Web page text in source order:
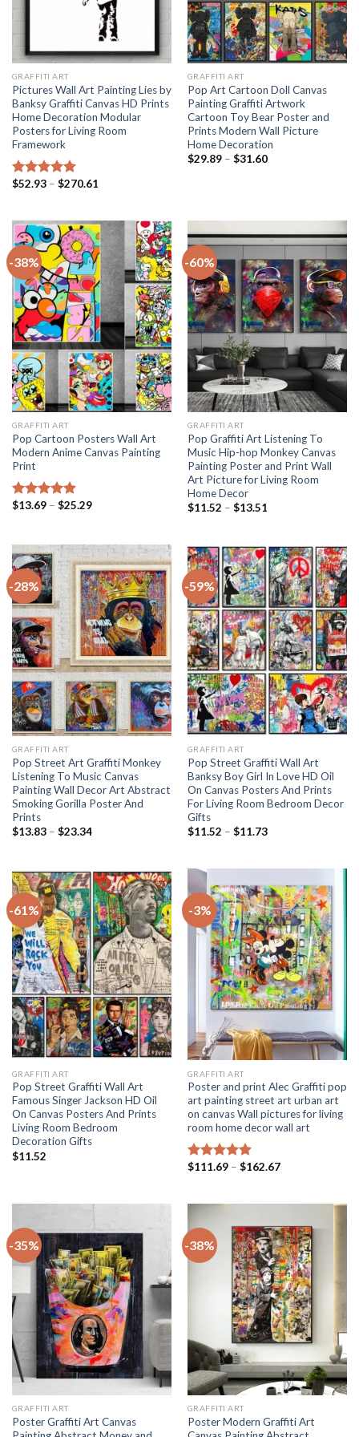
GRAFFITI ART
Pictures Wall Art Painting Lies by
Banksy Graffiti Canvas HD Prints
Home Decoration Modular
Posters for Living Room
Framework
Rated 5.00
$52.93 – $270.61
$270.61
GRAFFITI ART
Pop Art Cartoon Doll Canvas
Painting Graffiti Artwork
Cartoon Toy Bear Poster and
Prints Modern Wall Picture
Home Decoration
$29.89 – $31.60Price
-38%
GRAFFITI ART
Pop Cartoon Posters Wall Art
Modern Anime Canvas Painting
Print
Rated 5.00
$13.69 – $25.29Price
$25.29
-60%
GRAFFITI ART
Pop Graffiti Art Listening To
Music Hip-hop Monkey Canvas
Painting Poster and Print Wall
Art Picture for Living Room
Home Decor
$11.52 – $13.51Price
$13.51
-28%
GRAFFITI ART
Pop Street Art Graffiti Monkey
Listening To Music Canvas
Painting Wall Decor Art Abstract
Smoking Gorilla Poster And
Prints
$13.83 – $23.34Price
$23.34
-59%
GRAFFITI ART
Pop Street Graffiti Wall Art
Banksy Boy Girl In Love HD Oil
On Canvas Posters And Prints
For Living Room Bedroom Decor
Gifts
$11.52 – $11.73Price
$11.73
-61%
GRAFFITI ART
Pop Street Graffiti Wall Art
Famous Singer Jackson HD Oil
On Canvas Posters And Prints
Living Room Bedroom
Decoration Gifts
$11.52
-3%
GRAFFITI ART
Poster and print Alec Graffiti pop
art painting street art urban art
on canvas Wall pictures for living
room home decor wall art
Rated5.00
$111.69 – $162.67Price
$162.67
-35%
GRAFFITI ART
Poster Graffiti Art Canvas
-38%
GRAFFITI ART
Poster Modern Graffiti Art